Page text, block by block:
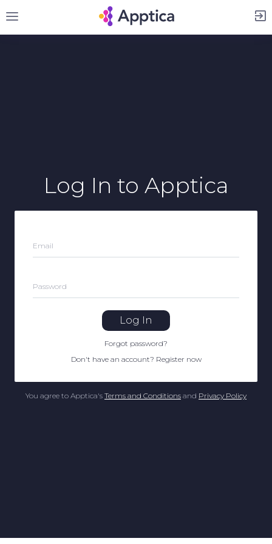
Sign Up
Log In to Apptica
Email
Password
Log In
Forgot password?
Don't have an account? Register now
You agree to Apptica's Terms and Conditions and Privacy Policy